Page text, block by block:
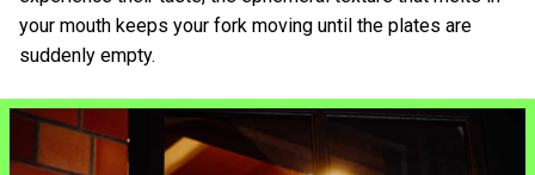
your mouth keeps your fork moving until the plates are
suddenly empty.